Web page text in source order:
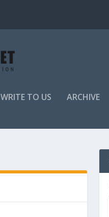
WRITE TO US ARCHIVE